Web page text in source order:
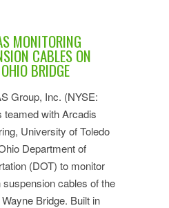
MONITORING
CABLES ON
BRIDGE
Group, Inc. (NYSE:
teamed with Arcadis
University of Toledo
Department of
(DOT) to monitor
suspension cables of the
Bridge. Built in